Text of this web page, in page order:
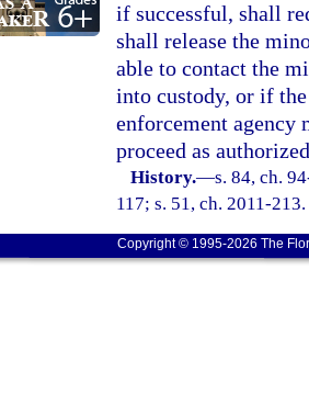
if successful, shall
shall release the
able to contact the
into custody, or if
enforcement agency
proceed as
History.—s. 84, ch.
117; s. 51, ch. 2011-213.
Copyright © 1995-2026 The